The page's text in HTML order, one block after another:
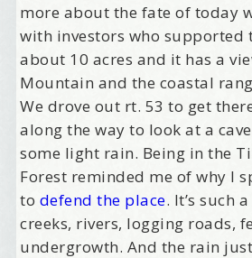
more about the fate of today
with investors who supported
about 10 acres and it has a
Mountain and the coastal
We drove out rt. 53 to get
along the way to look at a
some light rain. Being in the
Forest reminded me of why I
to defend the place. It’s such
creeks, rivers, logging roads,
undergrowth. And the rain